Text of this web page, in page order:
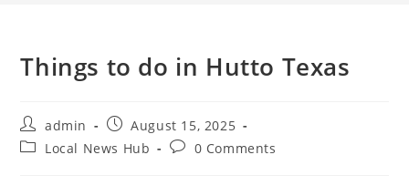
Things to do in Hutto Texas
Post
author:
admin
Post
published:
August 15, 2025
PostLocal News Hub
Post0 Comments